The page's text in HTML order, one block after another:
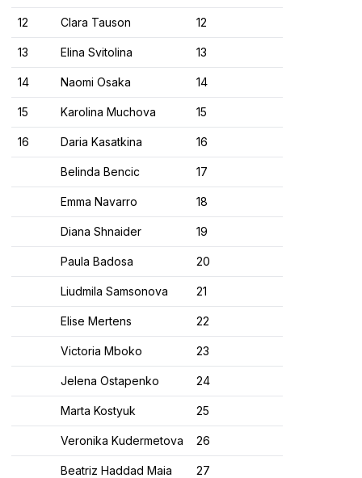
12​ Clara Tauson 12​
13​ Elina Svitolina 13​
14​ Naomi Osaka 14​
15​ Karolina Muchova 15​
16​ Daria Kasatkina 16​
Belinda Bencic 17​
Emma Navarro 18​
Diana Shnaider 19​
Paula Badosa 20​
Liudmila Samsonova 21​
Elise Mertens 22​
Victoria Mboko 23​
Jelena Ostapenko 24​
Marta Kostyuk 25​
Veronika Kudermetova 26​
Beatriz Haddad Maia 27​